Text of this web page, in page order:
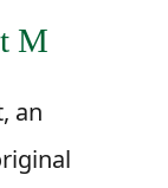
M
an